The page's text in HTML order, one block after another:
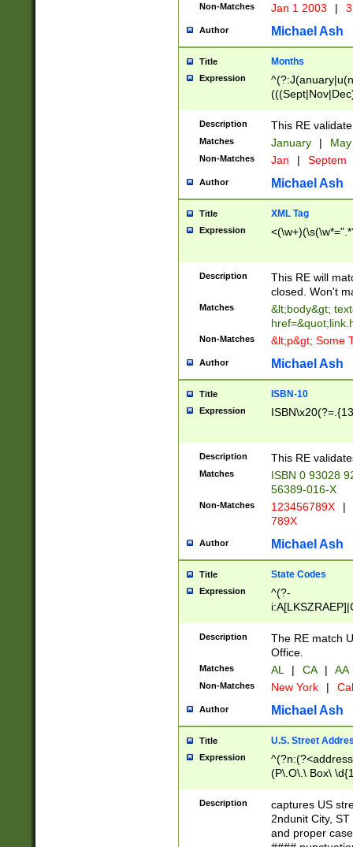
Non-Matches Jan 1 2003 |
Author Michael Ash
Title Months
Expression
Description This RE
Matches January |
Non-Matches Jan | Septem
Author Michael Ash
Title XML Tag
Expression
Description
This RE will
closed. Won't
Matches
&lt;body&gt;
Non-Matches &lt;p&gt; Some
Author Michael Ash
Title ISBN-10
Expression
Description This RE
Matches
ISBN 0 93028
56389-016-X
Non-Matches 123456789X |
789X
Author Michael Ash
Title State Codes
Expression
^(?-
Description
The RE match
Office.
Matches AL | CA | AA
Non-Matches New York |
Author Michael Ash
Title U.S. Street
Expression
(P\.O\.\ Box\
\x20(?
Description
captures US
2ndunit City,
and proper